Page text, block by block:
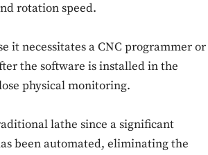
rotation speed.
it necessitates a CNC programmer or
the software is installed in the
physical monitoring.
lathe since a significant
been automated, eliminating the